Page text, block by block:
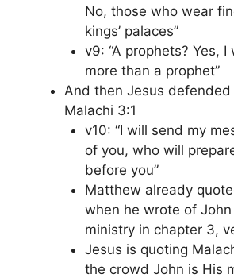
No, those who wear
kings’ palaces”
v9: “A prophets? Yes, I
more than a prophet”
And then Jesus
Malachi 3:1
v10: “I will send my
of you, who will
before you”
Matthew already
when he wrote of
ministry in chapter 3,
Jesus is quoting
the crowd John is His